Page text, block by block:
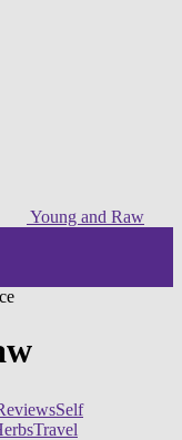
Young and Raw
Self
Travel